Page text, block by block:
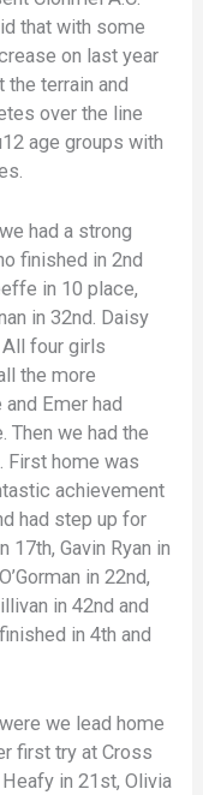
that with some
on last year
terrain and
over the line
age groups with
had a strong
finished in 2nd
in 10 place,
in 32nd. Daisy
four girls
the more
Emer had
Then we had the
First home was
achievement
had step up for
17th, Gavin Ryan in
in 22nd,
in 42nd and
in 4th and
we lead home
first try at Cross
in 21st, Olivia